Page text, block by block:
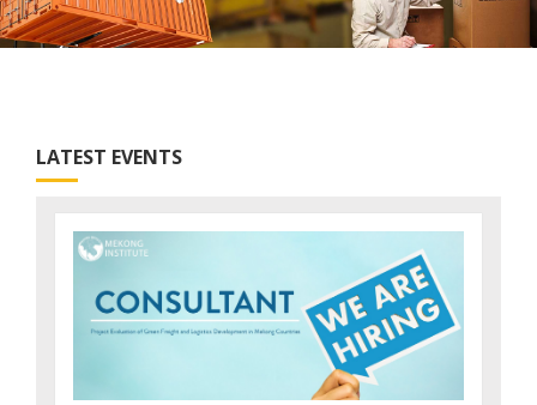
LATEST EVENTS